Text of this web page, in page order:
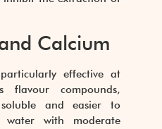
Calcium
effective at
flavour compounds,
and easier to
with moderate